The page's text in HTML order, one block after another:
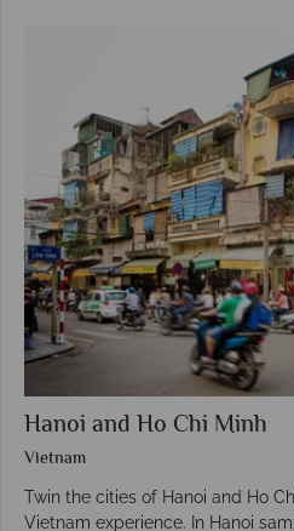
Hanoi and Ho Chi Minh
Vietnam
Twin the cities of Hanoi and Ho
Vietnam experience. In Hanoi